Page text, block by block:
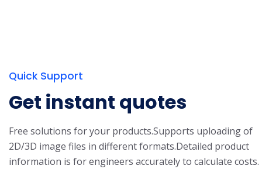
Quick Support
Get instant quotes
Free solutions for your products.Supports uploading of
2D/3D image files in different formats.Detailed product
information is for engineers accurately to calculate costs.